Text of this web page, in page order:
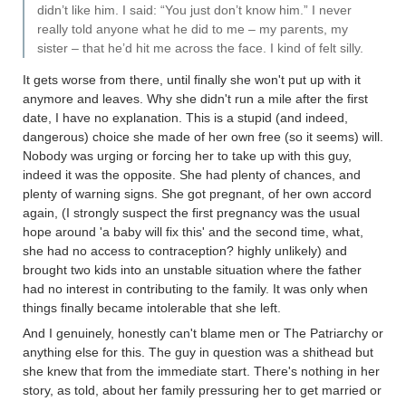
didn’t like him. I said: “You just don’t know him.” I never
really told anyone what he did to me – my parents, my
sister – that he’d hit me across the face. I kind of felt silly.
It gets worse from there, until finally she won't put up with it
anymore and leaves. Why she didn't run a mile after the first
date, I have no explanation. This is a stupid (and indeed,
dangerous) choice she made of her own free (so it seems) will.
Nobody was urging or forcing her to take up with this guy,
indeed it was the opposite. She had plenty of chances, and
plenty of warning signs. She got pregnant, of her own accord
again, (I strongly suspect the first pregnancy was the usual
hope around 'a baby will fix this' and the second time, what,
she had no access to contraception? highly unlikely) and
brought two kids into an unstable situation where the father
had no interest in contributing to the family. It was only when
things finally became intolerable that she left.
And I genuinely, honestly can't blame men or The Patriarchy or
anything else for this. The guy in question was a shithead but
she knew that from the immediate start. There's nothing in her
story, as told, about her family pressuring her to get married or